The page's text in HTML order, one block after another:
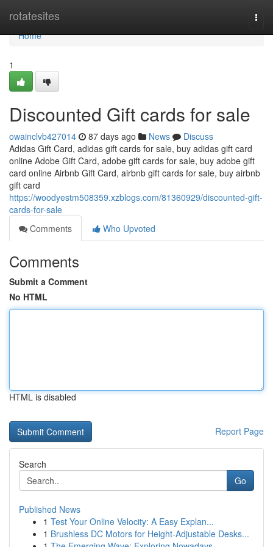
rotatesites
Home
Home
1
Discounted Gift cards for sale
owainclvb427014 87 days ago News
Discuss
Adidas Gift Card, adidas gift cards for sale, buy adidas gift card
online Adobe Gift Card, adobe gift cards for sale, buy adobe gift
card online Airbnb Gift Card, airbnb gift cards for sale, buy airbnb
gift card
https://woodyestm508359.xzblogs.com/81360929/discounted-gift-
cards-for-sale
Comments
Who Upvoted
Comments
Submit a Comment
No HTML
HTML is disabled
Report Page
Search
Go
Published News
1 Test Your Online Velocity: A Easy Explan...
1 Brushless DC Motors for Height-Adjustable Desks...